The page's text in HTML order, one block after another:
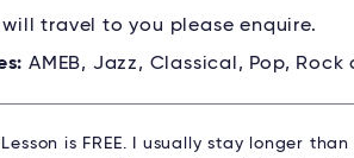
will travel to you please enquire.
AMEB, Jazz, Classical, Pop, Rock
Lesson is FREE. I usually stay longer